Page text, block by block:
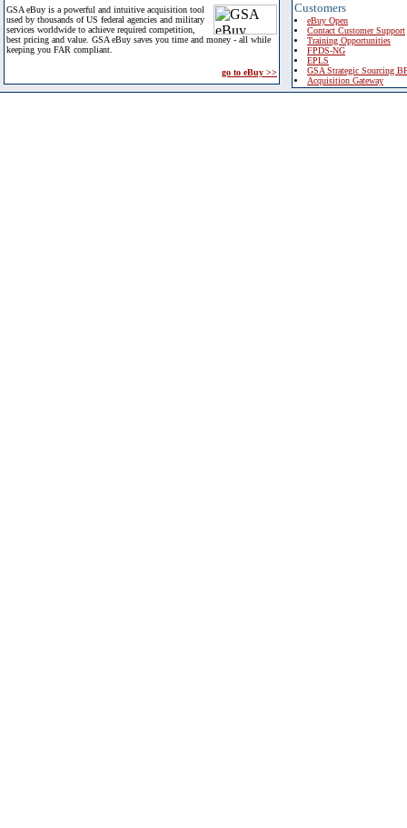
GSA eBuy is a powerful and intuitive acquisition tool
used by thousands of US federal agencies and military
services worldwide to achieve required competition,
best pricing and value. GSA eBuy saves you time and money - all while
keeping you FAR compliant.
go to eBuy >>
Customers
eBuy Open
Contact Customer Support
Training Opportunities
FPDS-NG
EPLS
GSA Strategic Sourcing
Acquisition Gateway